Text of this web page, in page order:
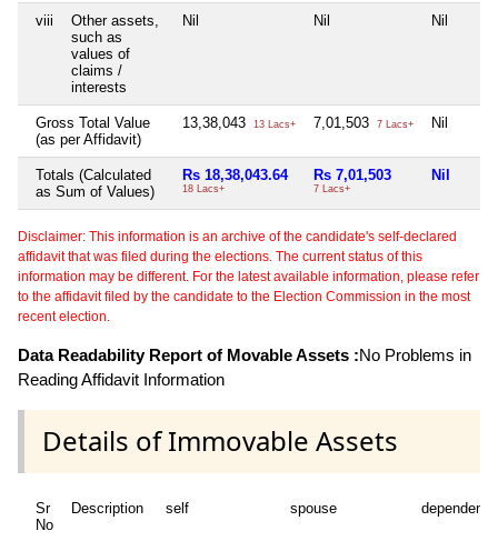
viii
Other assets,
such as
values of
claims /
interests
Nil Nil Nil
Gross Total Value
(as per Affidavit)
13,38,043 13 Lacs+ 7,01,503 7 Lacs+ Nil
Totals (Calculated
as Sum of Values)
Rs 18,38,043.64
18 Lacs+
Rs 7,01,503
7 Lacs+
Nil
Disclaimer: This information is an archive of the candidate's self-declared
affidavit that was filed during the elections. The current status of this
information may be different. For the latest available information, please refer
to the affidavit filed by the candidate to the Election Commission in the most
recent election.
Data Readability Report of Movable Assets :No Problems in
Reading Affidavit Information
Details of Immovable Assets
Sr
No
Description self spouse dependent1